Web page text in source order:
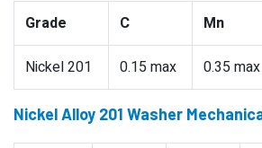
Grade C Mn
Nickel 201 0.15 max 0.35 max
Nickel Alloy 201 Washer